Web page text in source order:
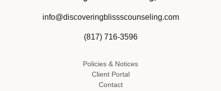
info@discoveringblissscounseling.com
(817) 716-3596
Policies & Notices
Client Portal
Contact